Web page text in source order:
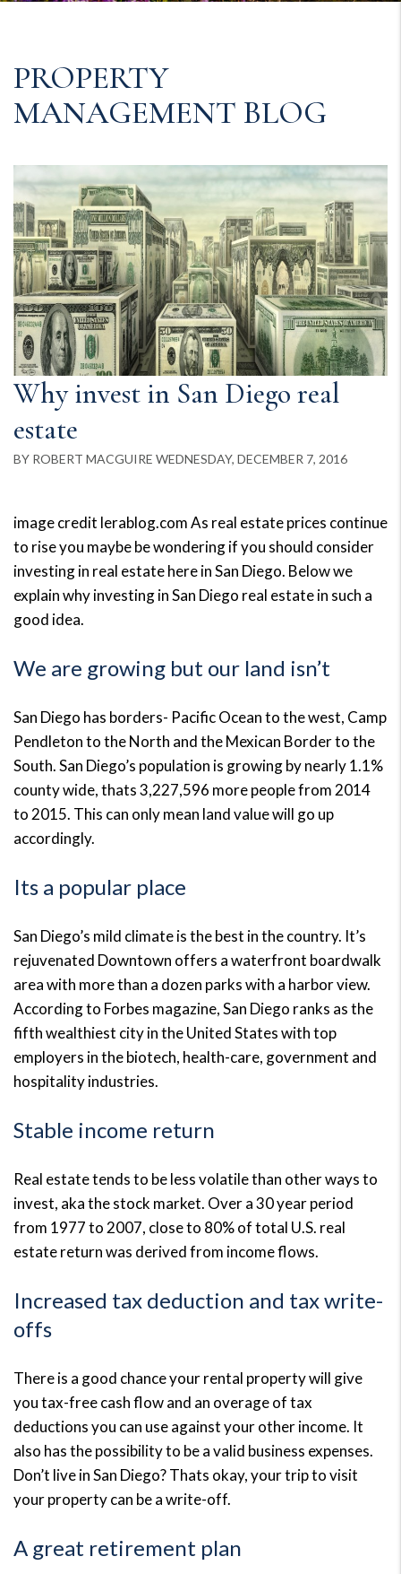
PROPERTY
MANAGEMENT BLOG
Why invest in San Diego real
estate
BY ROBERT MACGUIRE WEDNESDAY, DECEMBER 7, 2016
image credit lerablog.com As real estate prices continue
to rise you maybe be wondering if you should consider
investing in real estate here in San Diego. Below we
explain why investing in San Diego real estate in such a
good idea.
We are growing but our land isn’t
San Diego has borders- Pacific Ocean to the west, Camp
Pendleton to the North and the Mexican Border to the
South. San Diego’s population is growing by nearly 1.1%
county wide, thats 3,227,596 more people from 2014
to 2015. This can only mean land value will go up
accordingly.
Its a popular place
San Diego’s mild climate is the best in the country. It’s
rejuvenated Downtown offers a waterfront boardwalk
area with more than a dozen parks with a harbor view.
According to Forbes magazine, San Diego ranks as the
fifth wealthiest city in the United States with top
employers in the biotech, health-care, government and
hospitality industries.
Stable income return
Real estate tends to be less volatile than other ways to
invest, aka the stock market. Over a 30 year period
from 1977 to 2007, close to 80% of total U.S. real
estate return was derived from income flows.
Increased tax deduction and tax write-
offs
There is a good chance your rental property will give
you tax-free cash flow and an overage of tax
deductions you can use against your other income. It
also has the possibility to be a valid business expenses.
Don’t live in San Diego? Thats okay, your trip to visit
your property can be a write-off.
A great retirement plan